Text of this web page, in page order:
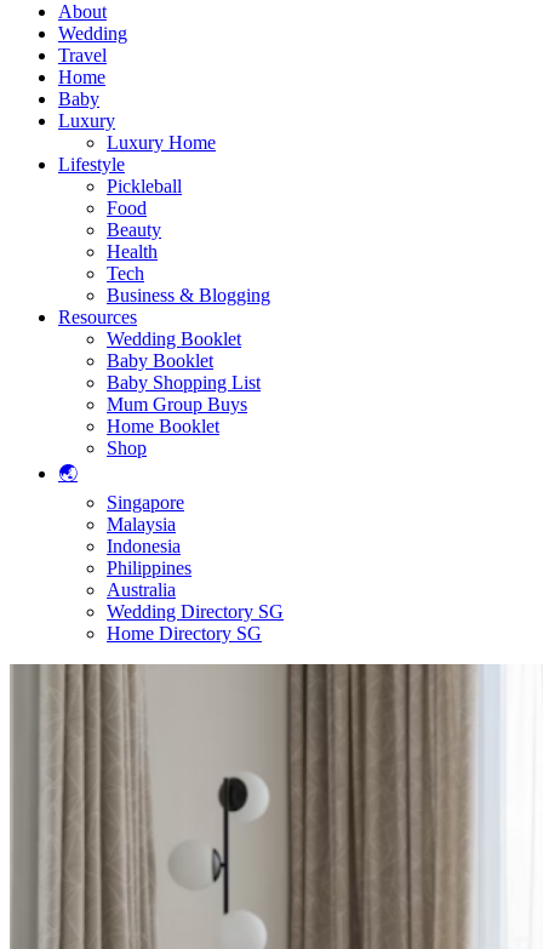
About
Wedding
Travel
Home
Baby
Luxury
Luxury Home
Lifestyle
Pickleball
Food
Beauty
Health
Tech
Business & Blogging
Resources
Wedding Booklet
Baby Booklet
Baby Shopping List
Mum Group Buys
Home Booklet
Shop
🌏
Singapore
Malaysia
Indonesia
Philippines
Australia
Wedding Directory SG
Home Directory SG